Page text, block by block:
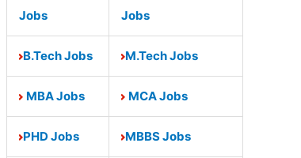
Jobs
Jobs
B.Tech Jobs M.Tech Jobs
MBA Jobs MCA Jobs
PHD Jobs MBBS Jobs